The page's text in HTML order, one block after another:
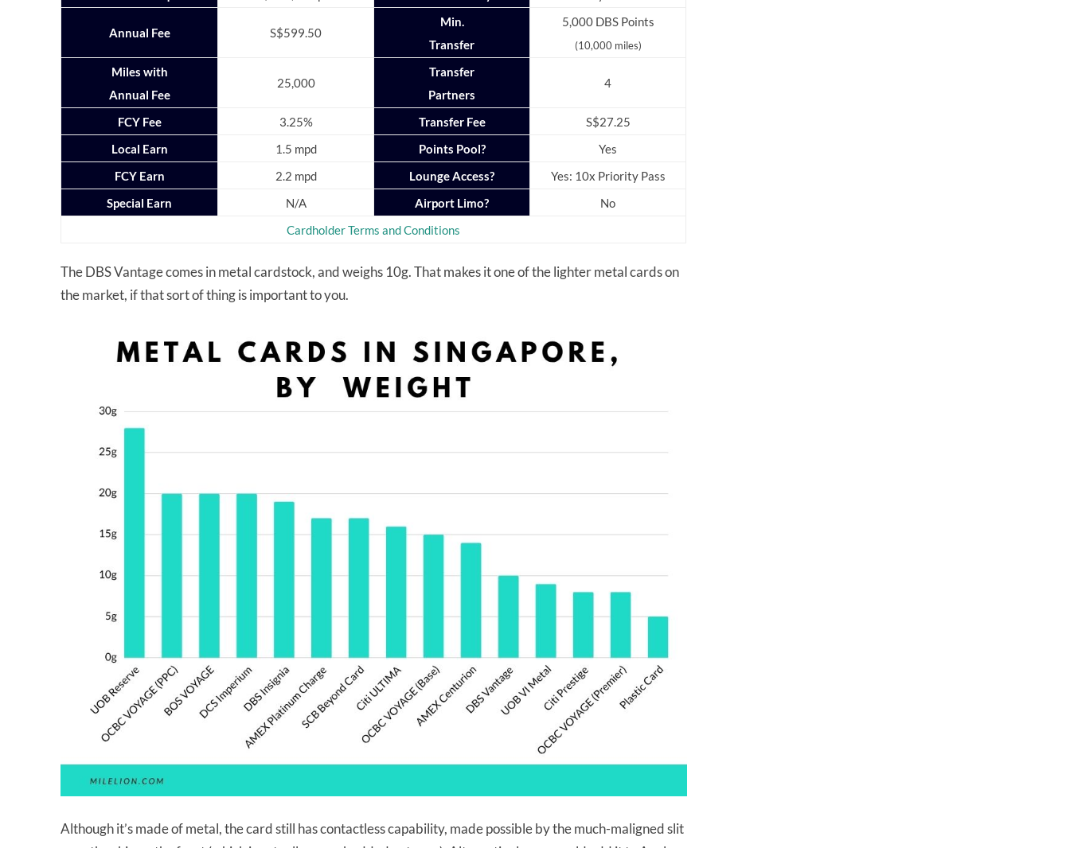
Annual Fee S$599.50
Min.
Transfer
5,000 DBS Points
(10,000 miles)
Miles with
Annual Fee
25,000
Transfer
Partners
4
FCY Fee 3.25% Transfer Fee
S$27.25
Local Earn
1.5 mpd Points Pool?
Yes
FCY Earn
2.2 mpd Lounge Access?
Yes: 10x Priority Pass
Special Earn
N/A Airport Limo?
No
Cardholder Terms and Conditions
The DBS Vantage comes in metal cardstock, and weighs 10g. That makes it one of the lighter metal cards on
the market, if that sort of thing is important to you.
Although it’s made of metal, the card still has contactless capability, made possible by the much-maligned slit